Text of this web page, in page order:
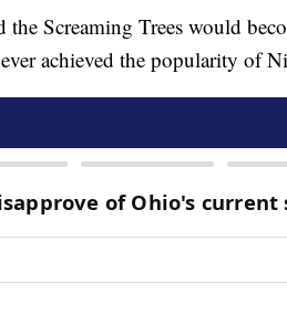
Screaming Trees would
achieved the popularity of